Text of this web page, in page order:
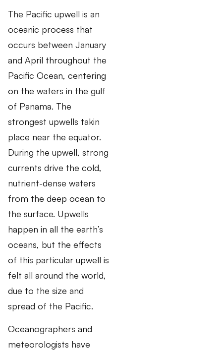
The Pacific upwell is an
oceanic process that
occurs between January
and April throughout the
Pacific Ocean, centering
on the waters in the gulf
of Panama. The
strongest upwells takin
place near the equator.
During the upwell, strong
currents drive the cold,
nutrient-dense waters
from the deep ocean to
the surface. Upwells
happen in all the earth’s
oceans, but the effects
of this particular upwell is
felt all around the world,
due to the size and
spread of the Pacific.
Oceanographers and
meteorologists have